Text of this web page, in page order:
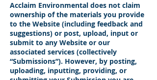
Acclaim Environmental does not claim
ownership of the materials you provide
to the Website (including feedback and
suggestions) or post, upload, input or
submit to any Website or our
associated services (collectively
“Submissions”). However, by posting,
uploading, inputting, providing, or